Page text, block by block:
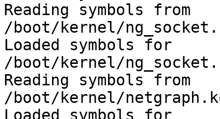
Reading symbols from
/boot/kernel/
Loaded symbols for
/boot/kernel/
Reading symbols from
/boot/kernel/
Loaded symbols for